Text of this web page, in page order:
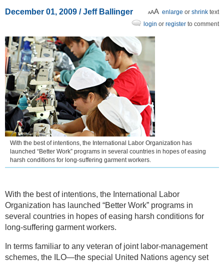
December 01, 2009 / Jeff Ballinger enlarge or shrink text
login or register to comment
With the best of intentions, the International Labor Organization has
launched “Better Work” programs in several countries in hopes of easing
harsh conditions for long-suffering garment workers.
With the best of intentions, the International Labor
Organization has launched “Better Work” programs in
several countries in hopes of easing harsh conditions for
long-suffering garment workers.
In terms familiar to any veteran of joint labor-management
schemes, the ILO—the special United Nations agency set